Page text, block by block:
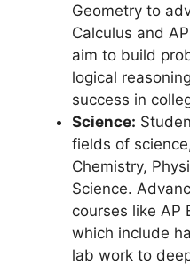
Geometry to
Calculus and
aim to build
logical
success in
Science:
fields of
Chemistry,
Science.
courses like AP
which include
lab work to